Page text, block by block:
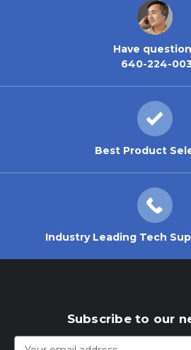
Have
640-224-
Best Product
Industry Leading Tech
Subscribe to our
Email